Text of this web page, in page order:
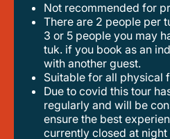
Not recommended for
there are 2 people per tuk tuk. if you book as
3 or 5 people you may
tuk. if you book as an
with another guest.
suitable for all physical
due to covid this tour has not been run
regularly and will be
ensure the best
currently closed at night